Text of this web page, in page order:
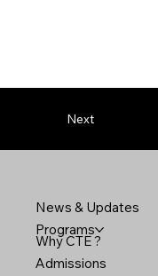
Next
News & Updates
Programs
Why CTE ?
Admissions